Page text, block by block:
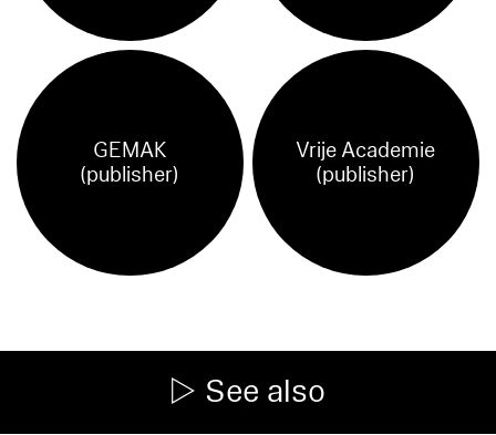
GEMAK
(publisher)
Vrije Academie
(publisher)
See also